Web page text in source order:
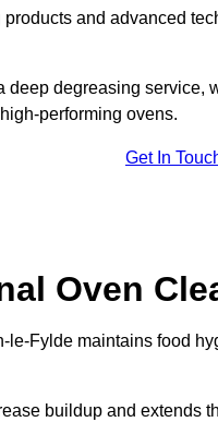
and advanced
deep degreasing
performing ovens.
Get In
Oven
Fylde maintains food
buildup and extends